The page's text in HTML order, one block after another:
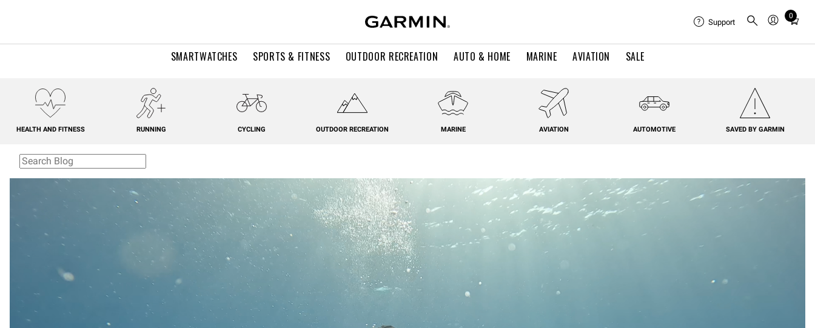
SMARTWATCHES SPORTS & FITNESS OUTDOOR RECREATION AUTO & HOME MARINE AVIATION SALE
Support
0
Total
in
HEALTH AND FITNESS RUNNING CYCLING OUTDOOR RECREATION MARINE AVIATION AUTOMOTIVE SAVED BY GARMIN